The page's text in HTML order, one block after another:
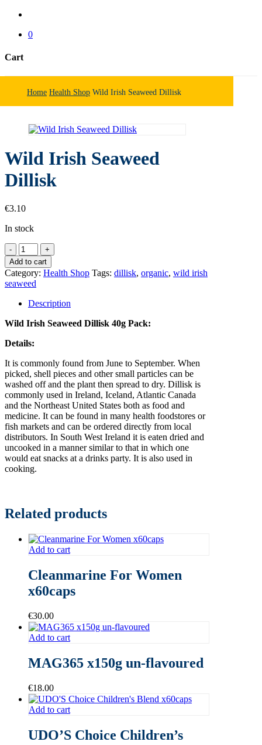
0
Cart
Home Health Shop Wild Irish Seaweed Dillisk
Wild Irish Seaweed
Dillisk
€3.10
In stock
Wild
Irish
Seaweed
Dillisk
quantity
Add to cart
Category: Health Shop Tags: dillisk, organic, wild irish
seaweed
Description
Wild Irish Seaweed Dillisk 40g Pack:
Details:
It is commonly found from June to September. When
picked, shell pieces and other small particles can be
washed off and the plant then spread to dry. Dillisk is
commonly used in Ireland, Iceland, Atlantic Canada
and the Northeast United States both as food and
medicine. It can be found in many health foodstores or
fish markets and can be ordered directly from local
distributors. In South West Ireland it is eaten dried and
uncooked in a manner similar to that in which one
would eat snacks at a drinks party. It is also used in
cooking.
Related products
Add to cart
Cleanmarine For Women
x60caps
€30.00
Add to cart
MAG365 x150g un-flavoured
€18.00
Add to cart
UDO’S Choice Children’s